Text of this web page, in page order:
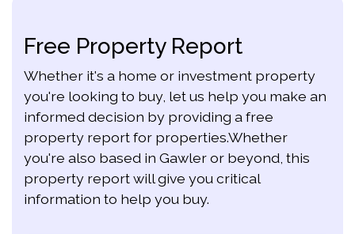
Free Property Report
Whether it's a home or investment property
you're looking to buy, let us help you make an
informed decision by providing a free
property report for properties.Whether
you're also based in Gawler or beyond, this
property report will give you critical
information to help you buy.